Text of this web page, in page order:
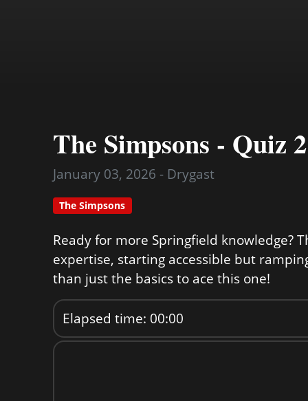
The Simpsons - Quiz 2
January 03, 2026 - Drygast
The Simpsons
Ready for more Springfield knowledge?
expertise, starting accessible but
than just the basics to ace this one!
Elapsed time: 00:00